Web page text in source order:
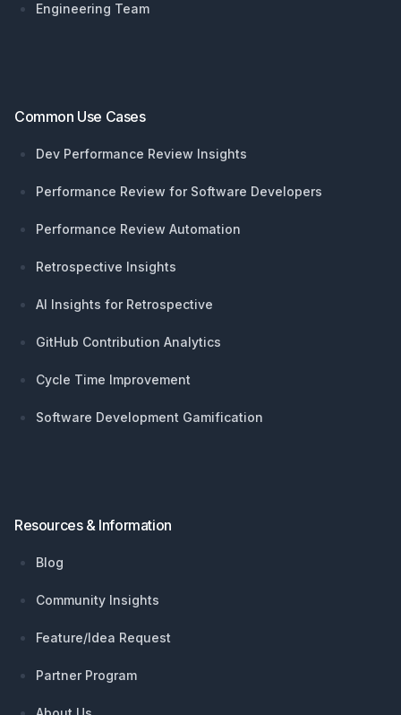
Engineering Team
Common Use Cases
Dev Performance Review Insights
Performance Review for Software Developers
Performance Review Automation
Retrospective Insights
AI Insights for Retrospective
GitHub Contribution Analytics
Cycle Time Improvement
Software Development Gamification
Resources & Information
Blog
Community Insights
Feature/Idea Request
Partner Program